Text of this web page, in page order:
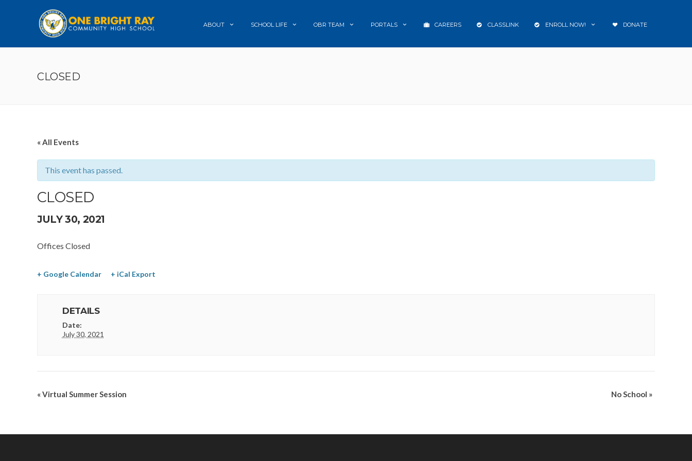
ABOUT SCHOOL LIFE OBR TEAM PORTALS CAREERS CLASSLINK ENROLL NOW! DONATE
CLOSED
« All Events
This event has passed.
CLOSED
JULY 30, 2021
Offices Closed
+ Google Calendar + iCal Export
DETAILS
Date:
July 30, 2021
«Virtual Summer Session No School »